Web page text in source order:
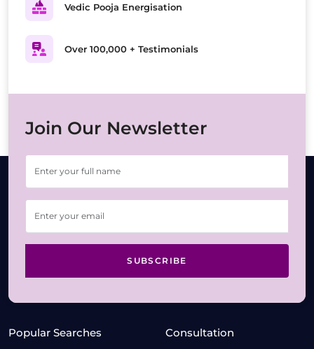
Vedic Pooja Energisation
Over 100,000 + Testimonials
Join Our Newsletter
SUBSCRIBE
Popular Searches Consultation